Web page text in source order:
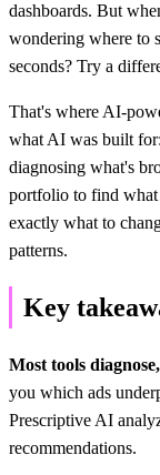
dashboards. But
wondering where to
seconds? Try a
That's where AI-
what AI was built
diagnosing what's
portfolio to find what
exactly what to
patterns.
Key
Most tools
you which ads
Prescriptive AI
recommendations.